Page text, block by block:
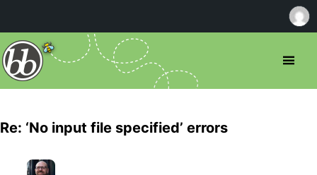
Re: ‘No input file specified’ errors